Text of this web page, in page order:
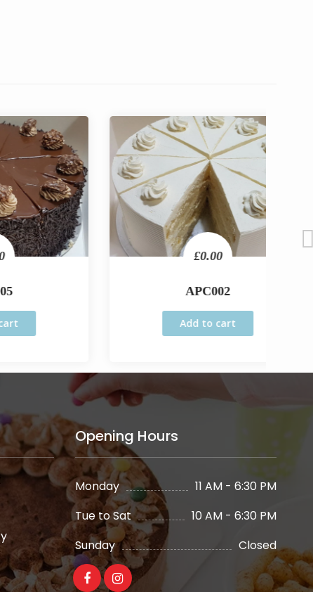
£0.00
APC002
Add to cart
Opening Hours
Monday
11 AM - 6:30 PM
Tue to Sat
10 AM - 6:30 PM
Sunday
Closed